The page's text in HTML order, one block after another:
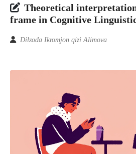
Theoretical
frame in Cognitive
Dilzoda Ikromjon qizi Alimova